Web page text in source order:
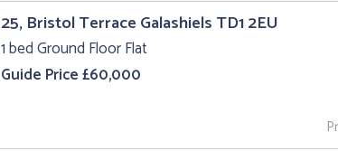
25, Bristol Terrace Galashiels TD1 2EU
1 bed Ground Floor Flat
Guide Price £60,000